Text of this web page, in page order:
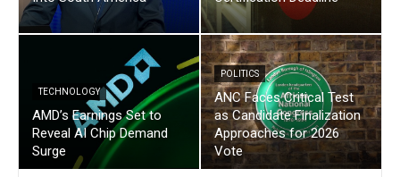
TECHNOLOGY
AMD’s Earnings Set to
Reveal AI Chip Demand
Surge
POLITICS
ANC Faces Critical Test
as Candidate Finalization
Approaches for 2026
Vote